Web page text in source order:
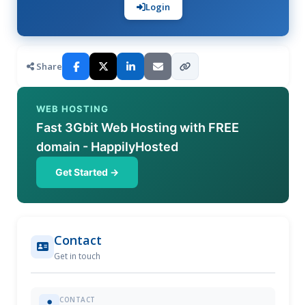
Login
Share
WEB HOSTING
Fast 3Gbit Web Hosting with FREE
domain - HappilyHosted
Get Started →
Contact
Get in touch
CONTACT